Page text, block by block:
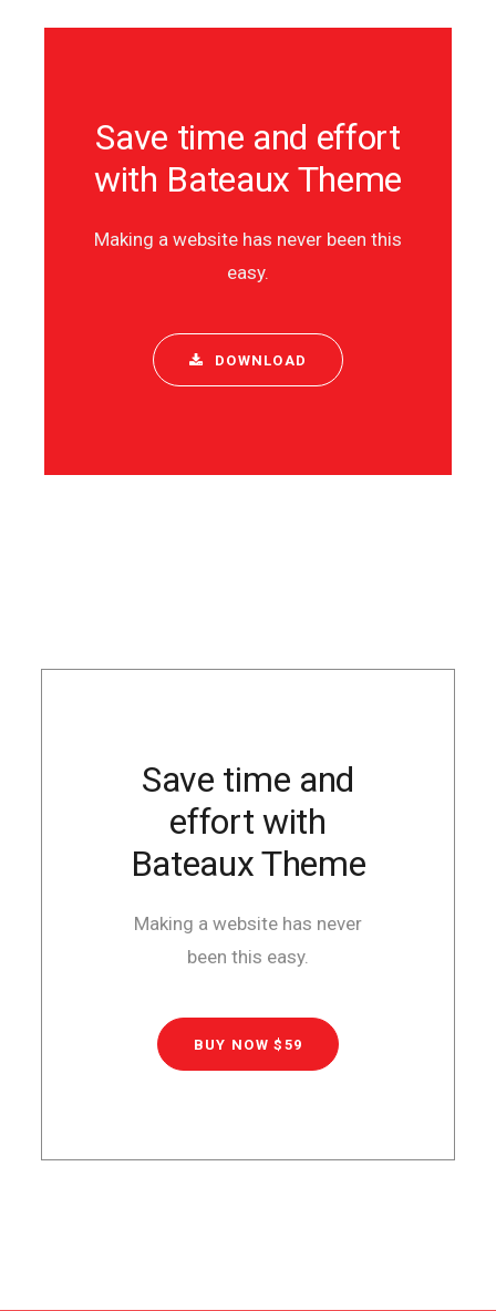
Save time and effort
with Bateaux Theme
Making a website has never been this
easy.
DOWNLOAD
Save time and
effort with
Bateaux Theme
Making a website has never
been this easy.
BUY NOW $59